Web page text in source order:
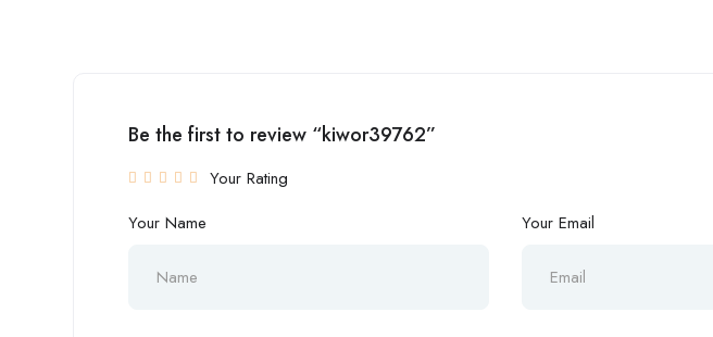
Be the first to review “kiwor39762”
Your Rating
Your Name
Your Email